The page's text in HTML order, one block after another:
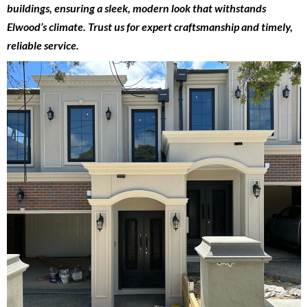
buildings, ensuring a sleek, modern look that withstands
Elwood’s climate. Trust us for expert craftsmanship and timely,
reliable service.